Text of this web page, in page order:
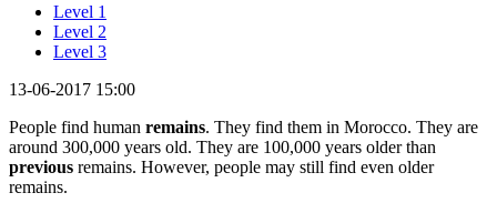
Level 1
Level 2
Level 3
13-06-2017 15:00
People find human remains. They find them in Morocco. They are
around 300,000 years old. They are 100,000 years older than
previous remains. However, people may still find even older
remains.